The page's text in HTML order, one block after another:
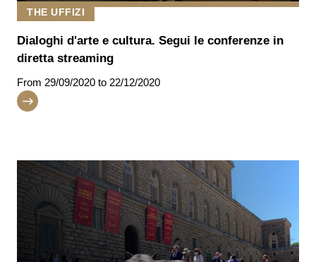
THE UFFIZI
Dialoghi d'arte e cultura. Segui le conferenze in
diretta streaming
From 29/09/2020 to 22/12/2020